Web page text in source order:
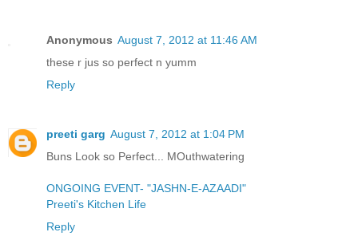
Anonymous August 7, 2012 at 11:46 AM
these r jus so perfect n yumm
Reply
preeti garg August 7, 2012 at 1:04 PM
Buns Look so Perfect... MOuthwatering
ONGOING EVENT- "JASHN-E-AZAADI"
Preeti's Kitchen Life
Reply